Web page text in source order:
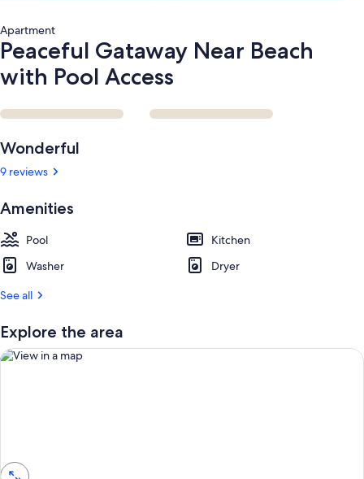
Apartment
Peaceful Gataway Near Beach
with Pool Access
Reviews
Wonderful
9 reviews
Amenities
Pool
Kitchen
Washer
Dryer
See all
Explore the area